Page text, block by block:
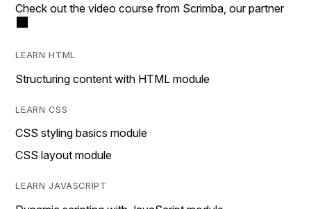
Check out the video course from Scrimba, our partner
LEARN HTML
Structuring content with HTML module
LEARN CSS
CSS styling basics module
CSS layout module
LEARN JAVASCRIPT